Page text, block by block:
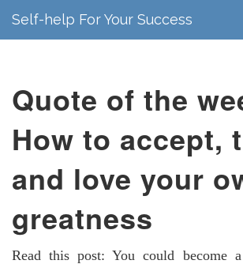
Self-help For Your Success
Quote of the
How to accept,
and love your
greatness
Read this post: You could become